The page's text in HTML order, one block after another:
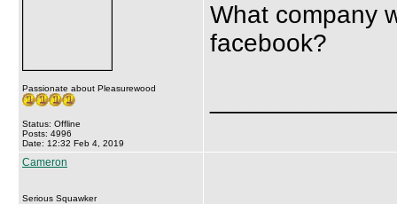
Passionate about Pleasurewood
Status: Offline
Posts: 4996
Date: 12:32 Feb 4, 2019
What company
facebook?
Cameron
Serious Squawker